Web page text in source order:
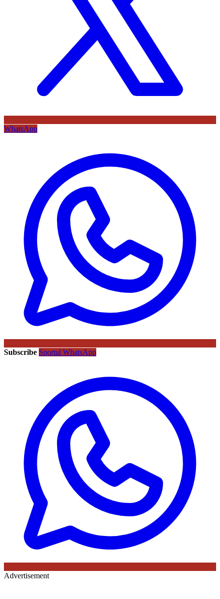
WhatsApp
Subscribe Sportal WhatsApp
Advertisement